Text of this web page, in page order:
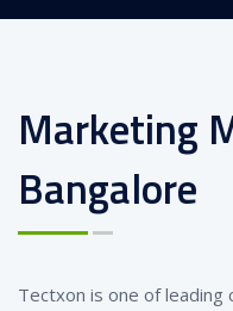
Marketing
Bangalore
Tectxon is one of leading